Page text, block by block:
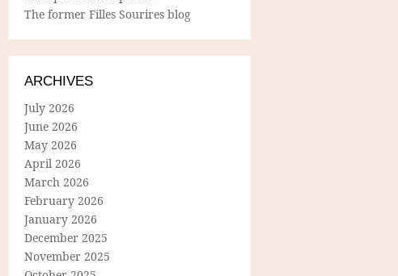
The former Filles Sourires blog
ARCHIVES
July 2026
June 2026
May 2026
April 2026
March 2026
February 2026
January 2026
December 2025
November 2025